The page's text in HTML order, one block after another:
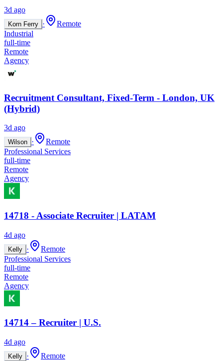
3d ago
Korn Ferry ·
Remote
Industrial
full-time
Remote
Agency
Recruitment Consultant, Fixed-Term - London, UK
(Hybrid)
3d ago
Wilson ·
Remote
Professional Services
full-time
Remote
Agency
14718 - Associate Recruiter | LATAM
4d ago
Kelly ·
Remote
Professional Services
full-time
Remote
Agency
14714 – Recruiter | U.S.
4d ago
Kelly ·
Remote